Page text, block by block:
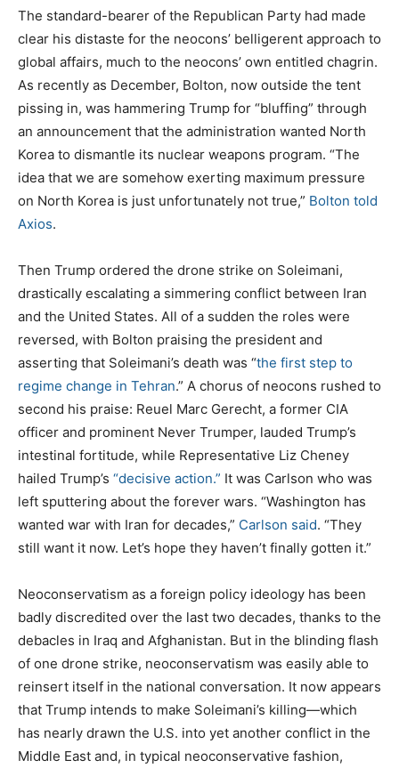
The standard-bearer of the Republican Party had made
clear his distaste for the neocons’ belligerent approach to
global affairs, much to the neocons’ own entitled chagrin.
As recently as December, Bolton, now outside the tent
pissing in, was hammering Trump for “bluffing” through
an announcement that the administration wanted North
Korea to dismantle its nuclear weapons program. “The
idea that we are somehow exerting maximum pressure
on North Korea is just unfortunately not true,” Bolton told
Axios.
Then Trump ordered the drone strike on Soleimani,
drastically escalating a simmering conflict between Iran
and the United States. All of a sudden the roles were
reversed, with Bolton praising the president and
asserting that Soleimani’s death was “the first step to
regime change in Tehran.” A chorus of neocons rushed to
second his praise: Reuel Marc Gerecht, a former CIA
officer and prominent Never Trumper, lauded Trump’s
intestinal fortitude, while Representative Liz Cheney
hailed Trump’s “decisive action.” It was Carlson who was
left sputtering about the forever wars. “Washington has
wanted war with Iran for decades,” Carlson said. “They
still want it now. Let’s hope they haven’t finally gotten it.”
Neoconservatism as a foreign policy ideology has been
badly discredited over the last two decades, thanks to the
debacles in Iraq and Afghanistan. But in the blinding flash
of one drone strike, neoconservatism was easily able to
reinsert itself in the national conversation. It now appears
that Trump intends to make Soleimani’s killing—which
has nearly drawn the U.S. into yet another conflict in the
Middle East and, in typical neoconservative fashion,